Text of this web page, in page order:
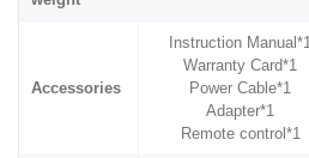
Accessories
Instruction Manual*1
Warranty Card*1
Power Cable*1
Adapter*1
Remote control*1